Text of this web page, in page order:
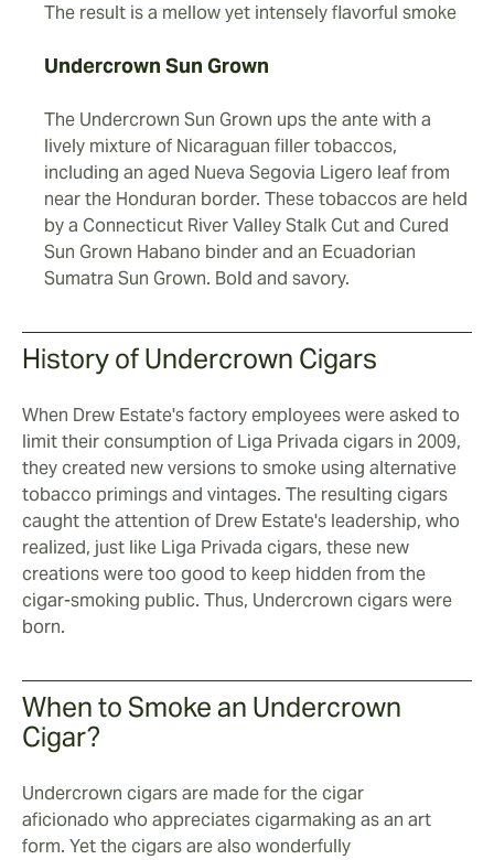
The result is a mellow yet intensely flavorful smoke
Undercrown Sun Grown
The Undercrown Sun Grown ups the ante with a
lively mixture of Nicaraguan filler tobaccos,
including an aged Nueva Segovia Ligero leaf from
near the Honduran border. These tobaccos are held
by a Connecticut River Valley Stalk Cut and Cured
Sun Grown Habano binder and an Ecuadorian
Sumatra Sun Grown. Bold and savory.
History of Undercrown Cigars
When Drew Estate's factory employees were asked to
limit their consumption of Liga Privada cigars in 2009,
they created new versions to smoke using alternative
tobacco primings and vintages. The resulting cigars
caught the attention of Drew Estate's leadership, who
realized, just like Liga Privada cigars, these new
creations were too good to keep hidden from the
cigar-smoking public. Thus, Undercrown cigars were
born.
When to Smoke an Undercrown
Cigar?
Undercrown cigars are made for the cigar
aficionado who appreciates cigarmaking as an art
form. Yet the cigars are also wonderfully